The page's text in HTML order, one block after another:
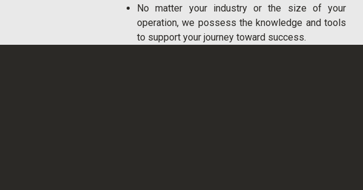
No matter your industry or the size of your
operation, we possess the knowledge and tools
to support your journey toward success.